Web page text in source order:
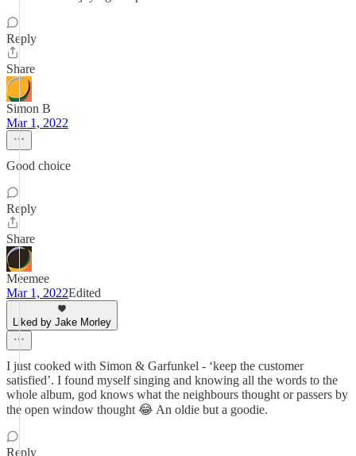
Reply
Share
Simon B
Mar 1, 2022
Good choice
Reply
Share
Meemee
Mar 1, 2022Edited
Liked by Jake Morley
I just cooked with Simon & Garfunkel - ‘keep the customer
satisfied’. I found myself singing and knowing all the words to the
whole album, god knows what the neighbours thought or passers by
the open window thought 😂 An oldie but a goodie.
Reply